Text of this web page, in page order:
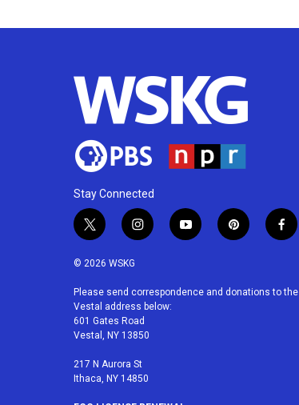
Stay Connected
t
i
t
e
r
i
a
g
r
a
m
y
u
p
e
f
b
© 2026 WSKG
Please send correspondence and donations to the
Vestal address below:
601 Gates Road
Vestal, NY 13850
217 N Aurora St
Ithaca, NY 14850